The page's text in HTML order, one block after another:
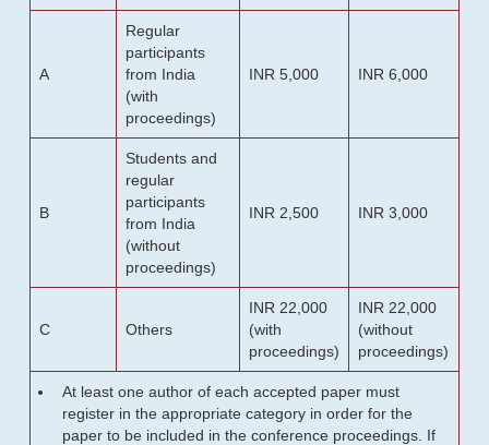
A
Regular
participants
from India
(with
proceedings)
INR 5,000 INR 6,000
B
Students and
regular
participants
from India
(without
proceedings)
INR 2,500 INR 3,000
C Others
INR 22,000
(with
proceedings)
INR 22,000
(without
proceedings)
At least one author of each accepted paper must
register in the appropriate category in order for the
paper to be included in the conference proceedings. If